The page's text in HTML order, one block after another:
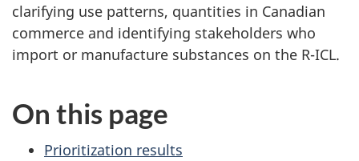
clarifying use patterns, quantities in Canadian
commerce and identifying stakeholders who
import or manufacture substances on the R-ICL.
On this page
Prioritization results